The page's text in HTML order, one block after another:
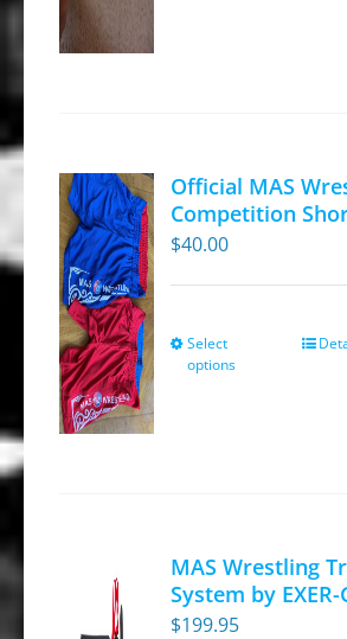
Official MAS
Competition
$40.00
Select
options
This
may
MAS Wrestling
System by
$199.95